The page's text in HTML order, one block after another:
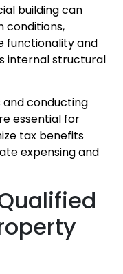
building can
conditions,
functionality and
internal structural
and conducting
essential for
tax benefits
expensing and